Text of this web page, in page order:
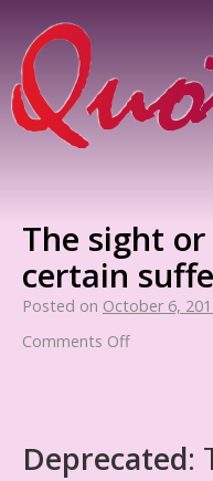
The sight
certain
Posted on October 6,
Comments Off
Deprecated: